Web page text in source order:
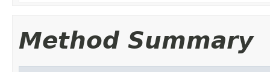
Method Summary